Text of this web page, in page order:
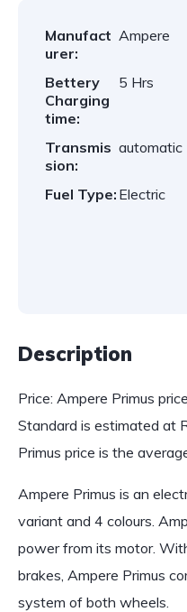
Manufact
urer:
Ampere
Bettery
Charging
time:
5 Hrs
Transmis
sion:
automatic
Fuel Type: Electric
Description
Price: Ampere Primus
Standard is estimated at
Primus price is the
Ampere Primus is an
variant and 4 colours.
power from its motor.
brakes, Ampere Primus
system of both wheels.